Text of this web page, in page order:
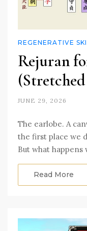
REGENERATIVE
Rejuran
JUNE 29, 2026
The earlobe. A
the first place we
But what
Read More